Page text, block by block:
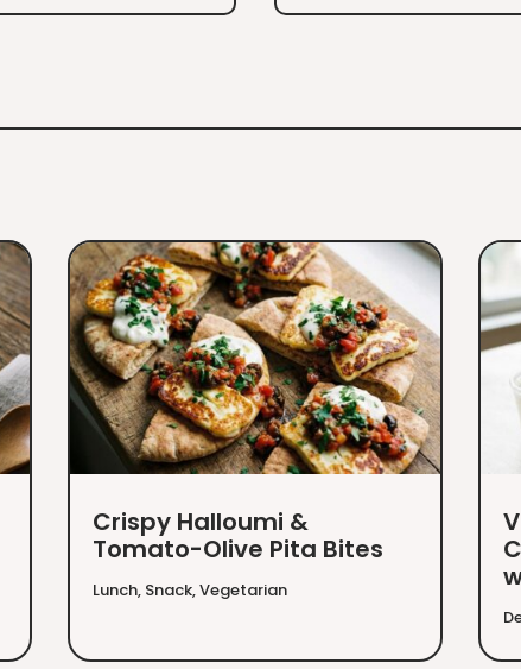
Crispy Halloumi &
Tomato-Olive Pita Bites
Lunch, Snack,Vegetarian